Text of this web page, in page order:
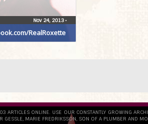
RealRoxette
Nov 24, 2013•
ARTICLES ONLINE. USE OUR CONSTANTLY GROWING
GESSLE, MARIE FREDRIKSSON, SON OF A PLUMBER AND